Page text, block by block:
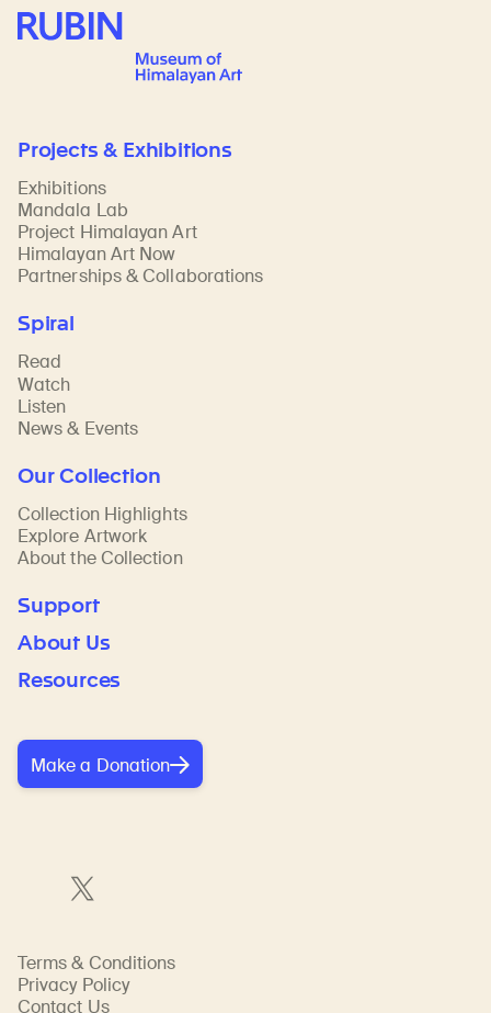
Rubin Museum of Art
Projects & Exhibitions
Exhibitions
Mandala Lab
Project Himalayan Art
Himalayan Art Now
Partnerships & Collaborations
Spiral
Read
Watch
Listen
News & Events
Our Collection
Collection Highlights
Explore Artwork
About the Collection
Support
About Us
Resources
Make a Donation
Terms & Conditions
Privacy Policy
Contact Us